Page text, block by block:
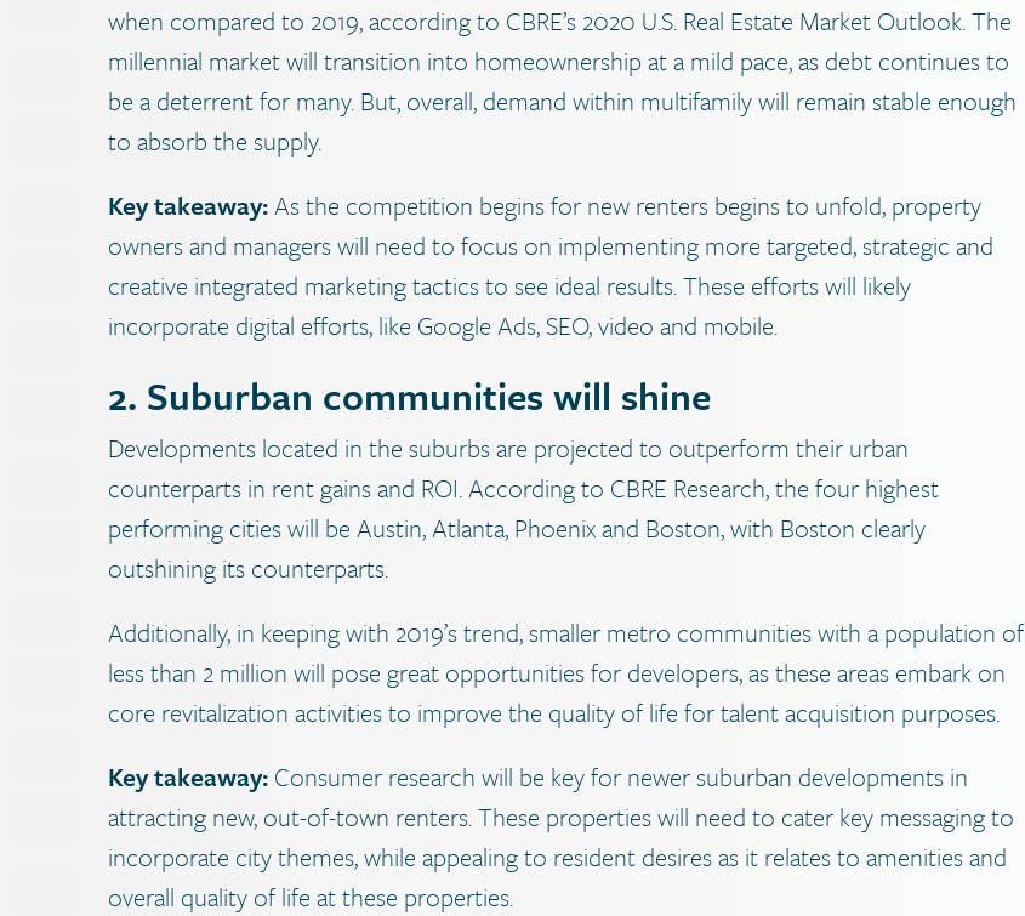
when compared to 2019, according to CBRE’s 2020 U.S. Real Estate Market Outlook. The
millennial market will transition into homeownership at a mild pace, as debt continues to
be a deterrent for many. But, overall, demand within multifamily will remain stable enough
to absorb the supply.
Key takeaway:As the competition begins for new renters begins to unfold, property
owners and managers will need to focus on implementing more targeted, strategic and
creative integrated marketing tactics to see ideal results. These efforts will likely
incorporate digital efforts, like Google Ads, SEO, video and mobile.
2. Suburban communities will shine
Developments located in the suburbs are projected to outperform their urban
counterparts in rent gains and ROI. According to CBRE Research, the four highest
performing cities will be Austin, Atlanta, Phoenix and Boston, with Boston clearly
outshining its counterparts.
Additionally, in keeping with 2019’s trend, smaller metro communities with a population of
less than 2 million will pose great opportunities for developers, as these areas embark on
core revitalization activities to improve the quality of life for talent acquisition purposes.
Key takeaway: Consumer research will be key for newer suburban developments in
attracting new, out-of-town renters. These properties will need to cater key messaging to
incorporate city themes, while appealing to resident desires as it relates to amenities and
overall quality of life at these properties.